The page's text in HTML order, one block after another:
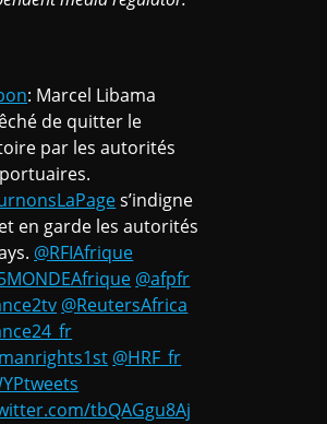
: Marcel Libama
de quitter le
par les autorités
s’indigne
en garde les autorités
@RFIAfrique
@afpfr
@ReutersAfrica
@HRF_fr
tbQAGgu8Aj